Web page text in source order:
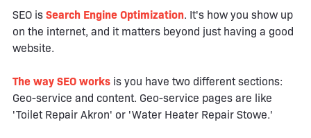
SEO is Search Engine Optimization. It's how you show up
on the internet, and it matters beyond just having a good
website.
The way SEO works is you have two different sections:
Geo-service and content. Geo-service pages are like
'Toilet Repair Akron' or 'Water Heater Repair Stowe.'